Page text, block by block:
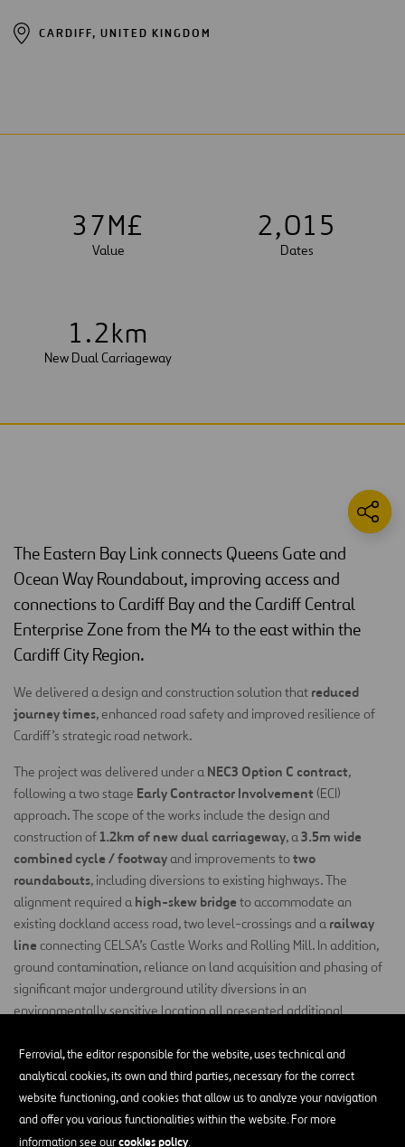
Ferrovial, the editor responsible for the website, uses technical and
analytical cookies, its own and third parties, necessary for the correct
website functioning, and cookies that allow us to analyze your navigation
and offer you various functionalities within the website. For more
information see ourcookies policy.
CARDIFF, UNITED KINGDOM
37M£
Value
2,015
Dates
1.2km
New Dual Carriageway
The Eastern Bay Link connects Queens Gate and
Ocean Way Roundabout, improving access and
connections to Cardiff Bay and the Cardiff Central
Enterprise Zone from the M4 to the east within the
Cardiff City Region.
We delivered a design and construction solution that reduced
journey times, enhanced road safety and improved resilience of
Cardiff’s strategic road network.
The project was delivered under a NEC3 Option C contract,
following a two stage Early Contractor Involvement (ECI)
approach. The scope of the works include the design and
construction of 1.2km of new dual carriageway, a3.5m wide
combined cycle / footwayand improvements totwo
roundabouts, including diversions to existing highways. The
alignment required a high-skew bridge to accommodate an
existing dockland access road, two level-crossings and a railway
line connecting CELSA’s Castle Works and Rolling Mill. In addition,
ground contamination, reliance on land acquisition and phasing of
significant major underground utility diversions in an
environmentally sensitive location all presented additional
2
ROUNDABOUTS
UPGRADED
REQUIRED
85%
ALIGNMENT